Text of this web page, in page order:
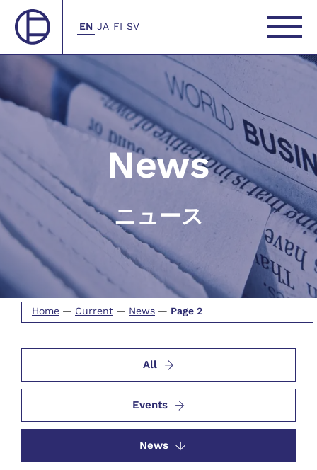
EN JA FI SV
News
ニュース
Home — Current — News — Page 2
All
Events
News